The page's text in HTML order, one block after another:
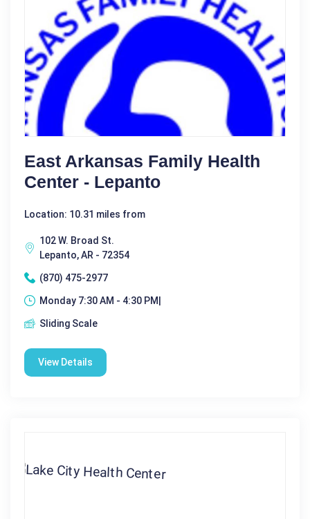
East Arkansas Family Health
Center - Lepanto
Location: 10.31 miles from
102 W. Broad St.
Lepanto, AR - 72354
(870) 475-2977
Monday 7:30 AM - 4:30 PM|
Sliding Scale
View Details